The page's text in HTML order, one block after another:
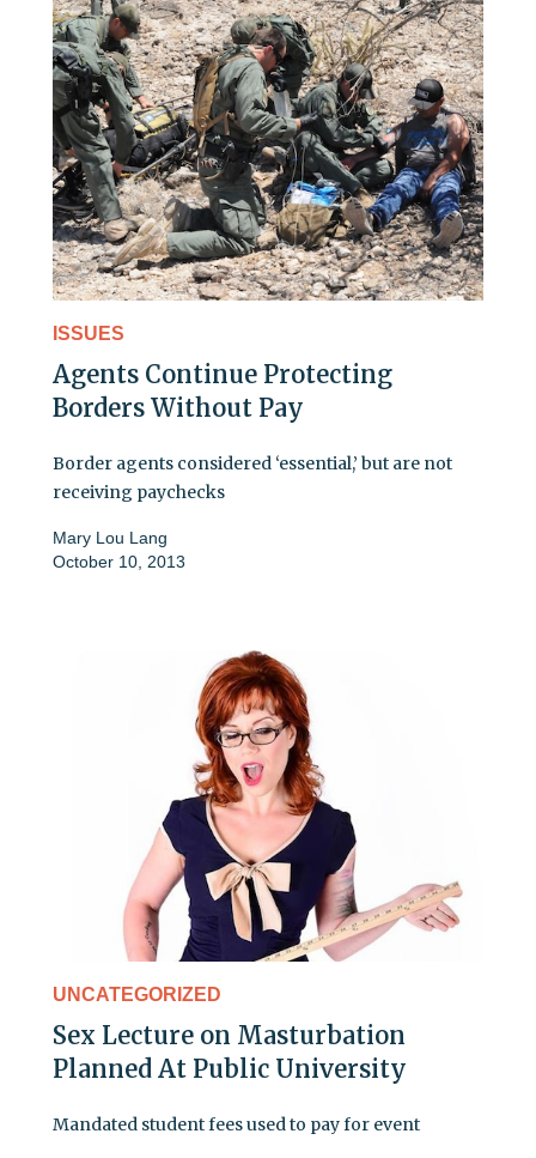
ISSUES
Agents Continue Protecting
Borders Without Pay
Border agents considered ‘essential,’ but are not
receiving paychecks
Mary Lou Lang
October 10, 2013
UNCATEGORIZED
Sex Lecture on Masturbation
Planned At Public University
Mandated student fees used to pay for event